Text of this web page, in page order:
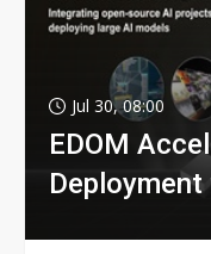
Jul 30, 08:00
EDOM